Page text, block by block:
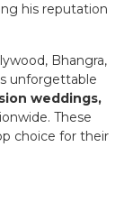
his reputation
Bhangra,
unforgettable
weddings,
These
choice for their